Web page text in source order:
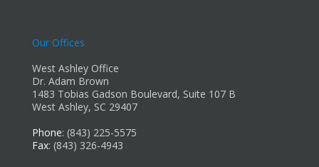
Our Offices
West Ashley Office
Dr. Adam Brown
1483 Tobias Gadson Boulevard, Suite 107 B
West Ashley, SC 29407
Phone: (843) 225-5575
Fax: (843) 326-4943